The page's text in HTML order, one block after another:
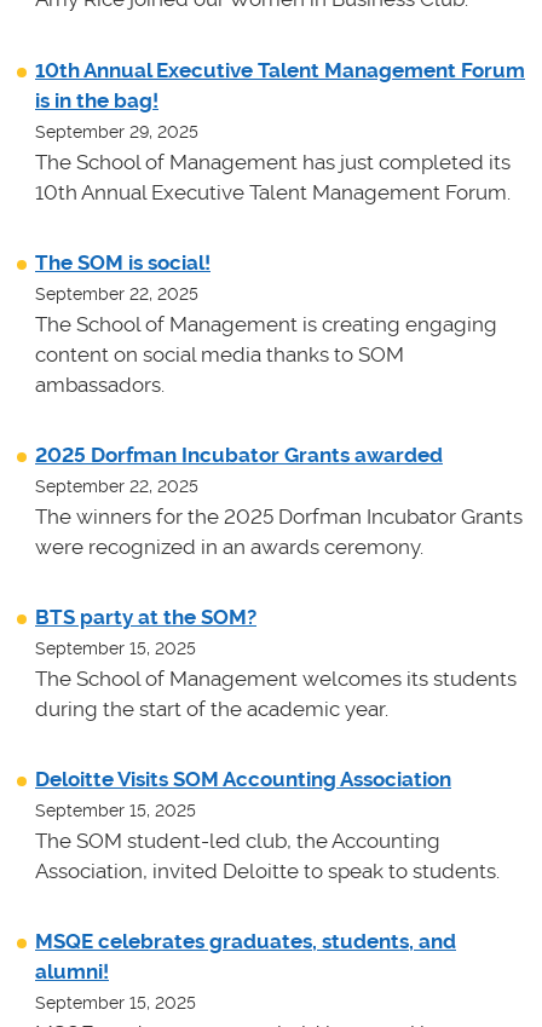
10th Annual Executive Talent Management Forum
is in the bag!
September 29, 2025
The School of Management has just completed its
10th Annual Executive Talent Management Forum.
The SOM is social!
September 22, 2025
The School of Management is creating engaging
content on social media thanks to SOM
ambassadors.
2025 Dorfman Incubator Grants awarded
September 22, 2025
The winners for the 2025 Dorfman Incubator Grants
were recognized in an awards ceremony.
BTS party at the SOM?
September 15, 2025
The School of Management welcomes its students
during the start of the academic year.
Deloitte Visits SOM Accounting Association
September 15, 2025
The SOM student-led club, the Accounting
Association, invited Deloitte to speak to students.
MSQE celebrates graduates, students, and
alumni!
September 15, 2025